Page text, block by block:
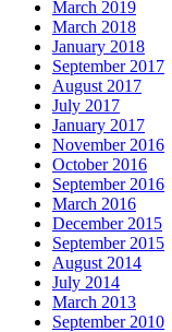
March 2019
March 2018
January 2018
September 2017
August 2017
July 2017
January 2017
November 2016
October 2016
September 2016
March 2016
December 2015
September 2015
August 2014
July 2014
March 2013
September 2010